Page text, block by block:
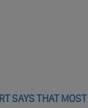
SAYS THAT